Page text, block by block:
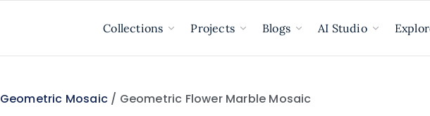
Collections Projects Blogs AI Studio
Geometric Mosaic / Geometric Flower Marble Mosaic